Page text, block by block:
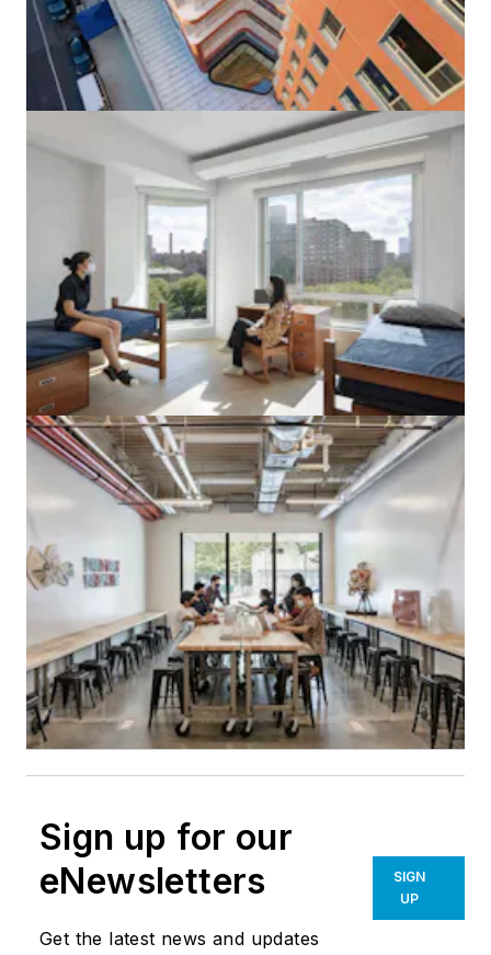
Sign up for our
eNewsletters
Get the latest news and updates
SIGN
UP